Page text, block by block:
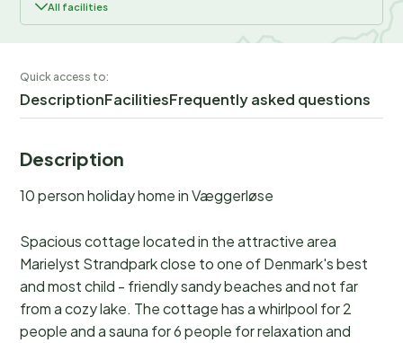
All facilities
Quick access to:
DescriptionFacilitiesFrequently asked questions
Description
10 person holiday home in Væggerløse
Spacious cottage located in the attractive area
Marielyst Strandpark close to one of Denmark's best
and most child - friendly sandy beaches and not far
from a cozy lake. The cottage has a whirlpool for 2
people and a sauna for 6 people for relaxation and